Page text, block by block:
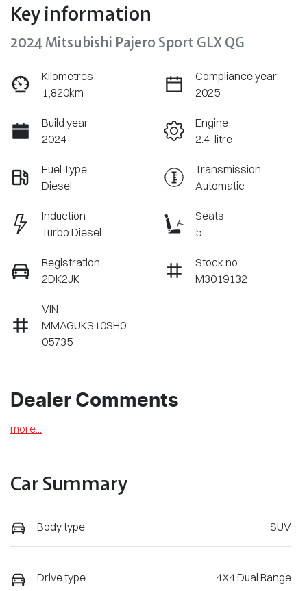
Key information
2024 Mitsubishi Pajero Sport GLX QG
Kilometres
1,820km
Compliance year
2025
Build year
2024
Engine
2.4-litre
Fuel Type
Diesel
Transmission
Automatic
Induction
Turbo Diesel
Seats
5
Registration
2DK2JK
Stock no
M3019132
VIN
MMAGUKS10SH0
05735
Dealer Comments
more...
Car Summary
Body type SUV
Drive type 4X4 Dual Range